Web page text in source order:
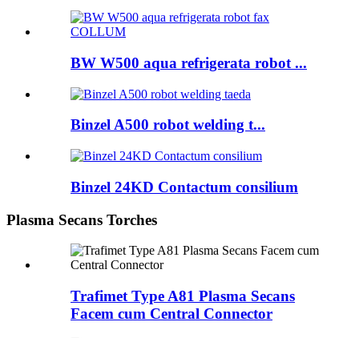
BW W500 aqua refrigerata robot ...
Binzel A500 robot welding t...
Binzel 24KD Contactum consilium
Plasma Secans Torches
Trafimet Type A81 Plasma Secans
Facem cum Central Connector